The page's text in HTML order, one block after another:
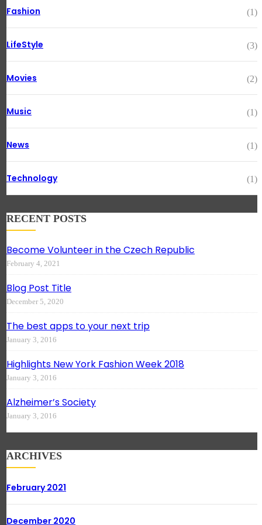
Fashion (1)
LifeStyle (3)
Movies (2)
Music (1)
News (1)
Technology (1)
RECENT POSTS
Become Volunteer in the Czech Republic
February 4, 2021
Blog Post Title
December 5, 2020
The best apps to your next trip
January 3, 2016
Highlights New York Fashion Week 2018
January 3, 2016
Alzheimer’s Society
January 3, 2016
ARCHIVES
February 2021
December 2020